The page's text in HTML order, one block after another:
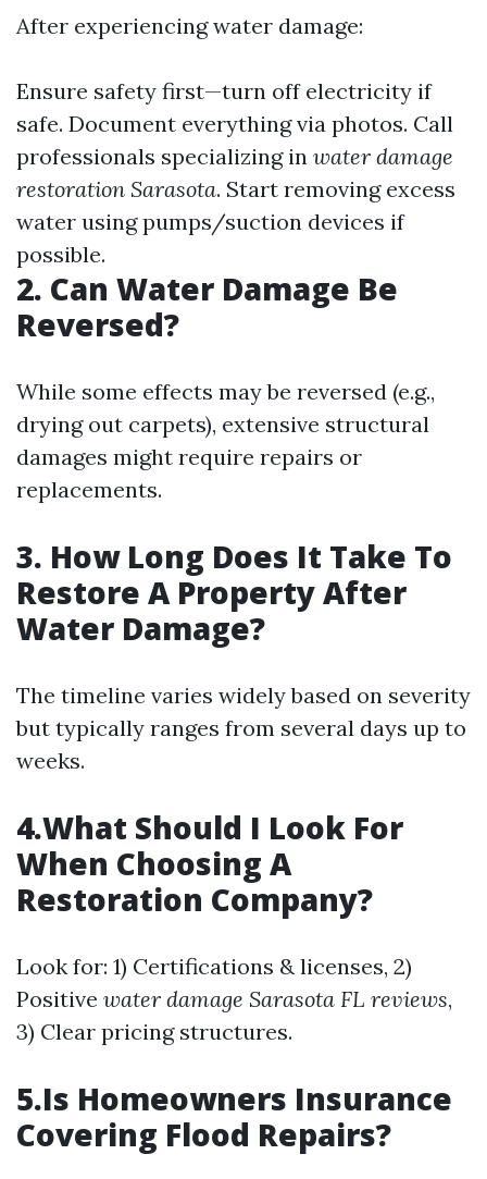
After experiencing water damage:
Ensure safety first—turn off electricity if
safe. Document everything via photos. Call
professionals specializing in water damage
restoration Sarasota. Start removing excess
water using pumps/suction devices if
possible.
2. Can Water Damage Be
Reversed?
While some effects may be reversed (e.g.,
drying out carpets), extensive structural
damages might require repairs or
replacements.
3. How Long Does It Take To
Restore A Property After
Water Damage?
The timeline varies widely based on severity
but typically ranges from several days up to
weeks.
4.What Should I Look For
When Choosing A
Restoration Company?
Look for: 1) Certifications & licenses, 2)
Positive water damage Sarasota FL reviews,
3) Clear pricing structures.
5.Is Homeowners Insurance
Covering Flood Repairs?